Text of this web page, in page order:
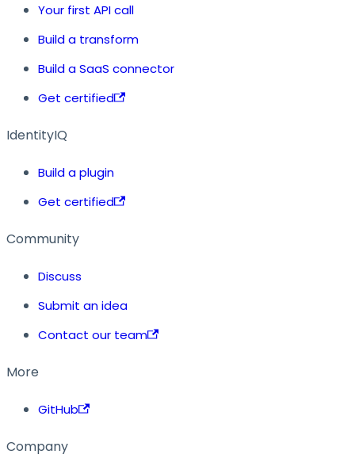
Your first API call
Build a transform
Build a SaaS connector
Get certified
IdentityIQ
Build a plugin
Get certified
Community
Discuss
Submit an idea
Contact our team
More
GitHub
Company